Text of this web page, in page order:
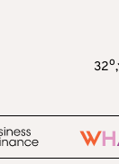
32o,